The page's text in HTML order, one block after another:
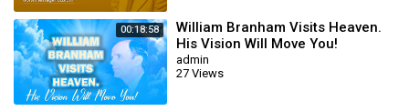
00:18:58
William Branham Visits Heaven.
His Vision Will Move You!
admin
27 Views